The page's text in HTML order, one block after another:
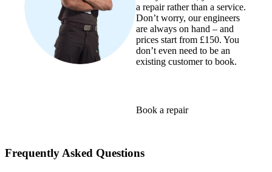
a repair rather than a service.
Don’t worry, our engineers
are always on hand – and
prices start from £150. You
don’t even need to be an
existing customer to book.
Book a repair
Frequently Asked Questions